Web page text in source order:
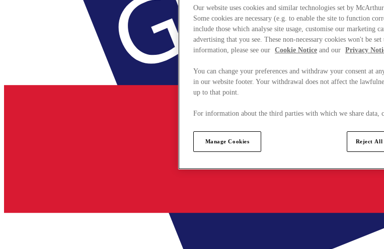
Our website uses cookies and similar technologies set by
Some cookies are necessary (e.g. to enable the site to function
include those which analyse site usage, customise our marketing
advertising that you see. These non-necessary cookies won't be
information, please see our Cookie Notice and our Privacy
You can change your preferences and withdraw your consent at
in our website footer. Your withdrawal does not affect the
up to that point.
For information about the third parties with which we share data,
Manage Cookies Reject All